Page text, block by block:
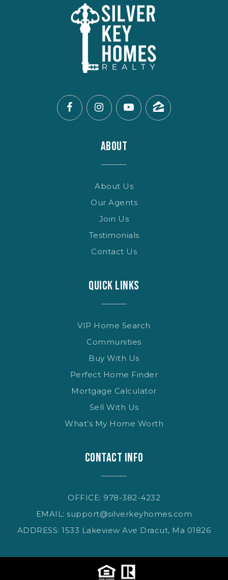
CONTACT INFO
OFFICE: 978-382-4232
EMAIL: support@silverkeyhomes.com
ADDRESS: 1533 Lakeview Ave Dracut, Ma 01826
ABOUT
About Us
Our Agents
Join Us
Testimonials
Contact Us
QUICK LINKS
VIP Home Search
Communities
Buy With Us
Perfect Home Finder
Mortgage Calculator
Sell With Us
What’s My Home Worth